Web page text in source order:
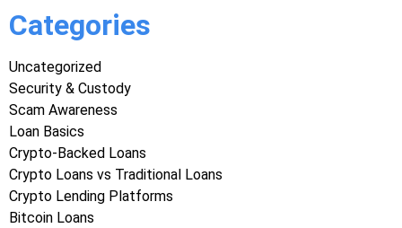
Categories
Uncategorized
Security & Custody
Scam Awareness
Loan Basics
Crypto-Backed Loans
Crypto Loans vs Traditional Loans
Crypto Lending Platforms
Bitcoin Loans